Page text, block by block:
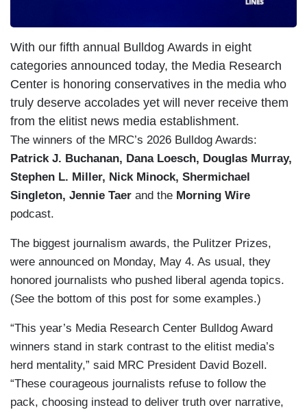
With our fifth annual Bulldog Awards in eight
categories announced today, the Media Research
Center is honoring conservatives in the media who
truly deserve accolades yet will never receive them
from the elitist news media establishment.
The winners of the MRC’s 2026 Bulldog Awards:
Patrick J. Buchanan, Dana Loesch, Douglas Murray,
Stephen L. Miller, Nick Minock, Shermichael
Singleton, Jennie Taer and the Morning Wire
podcast.
The biggest journalism awards, the Pulitzer Prizes,
were announced on Monday, May 4. As usual, they
honored journalists who pushed liberal agenda topics.
(See the bottom of this post for some examples.)
“This year’s Media Research Center Bulldog Award
winners stand in stark contrast to the elitist media’s
herd mentality,” said MRC President David Bozell.
“These courageous journalists refuse to follow the
pack, choosing instead to deliver truth over narrative,